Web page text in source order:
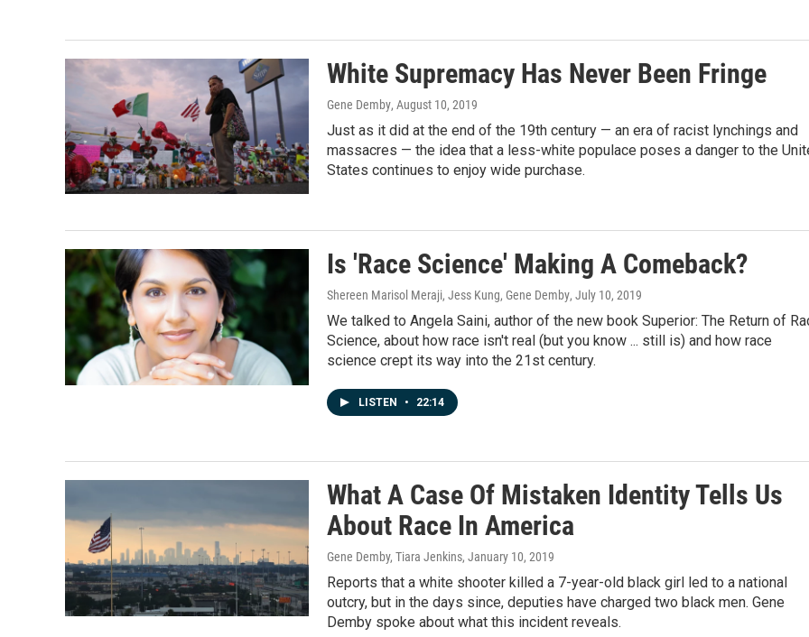
White Supremacy Has Never Been Fringe
Gene Demby, August 10, 2019
Just as it did at the end of the 19th century — an era of racist lynchings and
massacres — the idea that a less-white populace poses a danger to the
States continues to enjoy wide purchase.
Is 'Race Science' Making A Comeback?
Shereen Marisol Meraji, Jess Kung, Gene Demby, July 10, 2019
We talked to Angela Saini, author of the new book Superior: The Return of
Science, about how race isn't real (but you know ... still is) and how race
science crept its way into the 21st century.
LISTEN • 22:14
What A Case Of Mistaken Identity Tells Us
About Race In America
Gene Demby, Tiara Jenkins, January 10, 2019
Reports that a white shooter killed a 7-year-old black girl led to a national
outcry, but in the days since, deputies have charged two black men. Gene
Demby spoke about what this incident reveals.